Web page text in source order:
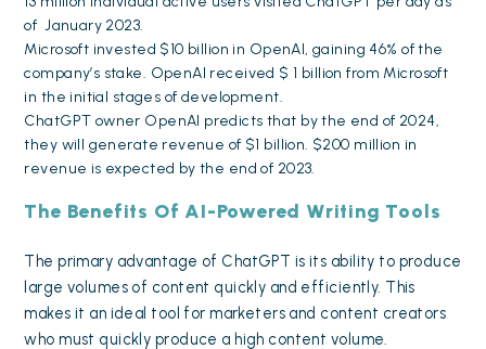
of January 2023.
Microsoft invested $10 billion in OpenAI, gaining 46% of the
company’s stake. OpenAI received $ 1 billion from Microsoft
in the initial stages of development.
ChatGPT owner OpenAI predicts that by the end of 2024,
they will generate revenue of $1 billion. $200 million in
revenue is expected by the end of 2023.
The Benefits Of AI-Powered Writing Tools
The primary advantage of ChatGPT is its ability to produce
large volumes of content quickly and efficiently. This
makes it an ideal tool for marketers and content creators
who must quickly produce a high content volume.